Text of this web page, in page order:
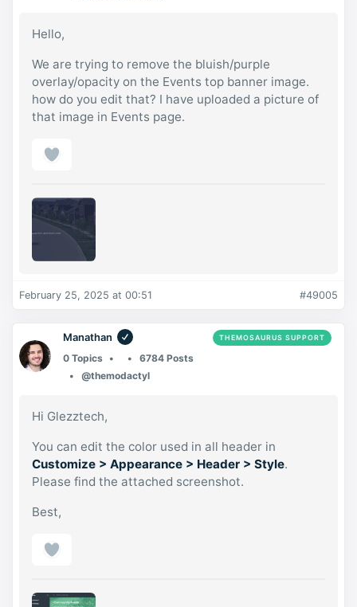
Hello,
We are trying to remove the bluish/purple
overlay/opacity on the Events top banner image.
how do you edit that? I have uploaded a picture of
that image in Events page.
February 25, 2025 at 00:51 #49005
Manathan THEMOSAURUS SUPPORT
0 Topics
6784 Posts
@themodactyl
Hi Glezztech,
You can edit the color used in all header in
Customize > Appearance > Header > Style.
Please find the attached screenshot.
Best,